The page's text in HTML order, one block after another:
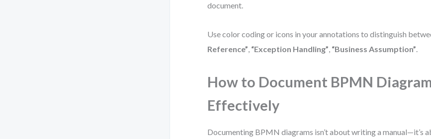
document.
Use color coding or icons in your annotations to distinguish
Reference”, “Exception Handling”, “Business Assumption”.
How to Document BPMN
Effectively
Documenting BPMN diagrams isn’t about writing a manual—it’s